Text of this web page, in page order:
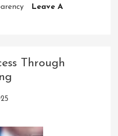
Leave A
Through